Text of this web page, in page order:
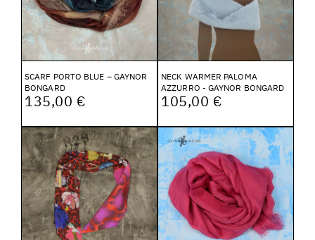
SCARF PORTO BLUE – GAYNOR
BONGARD
135,00 €
NECK WARMER PALOMA
AZZURRO - GAYNOR BONGARD
105,00 €